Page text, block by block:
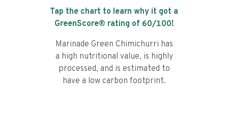
Tap the chart to learn why it got a
GreenScore® rating of 60/100!
Marinade Green Chimichurri has
a high nutritional value, is highly
processed, and is estimated to
have a low carbon footprint.